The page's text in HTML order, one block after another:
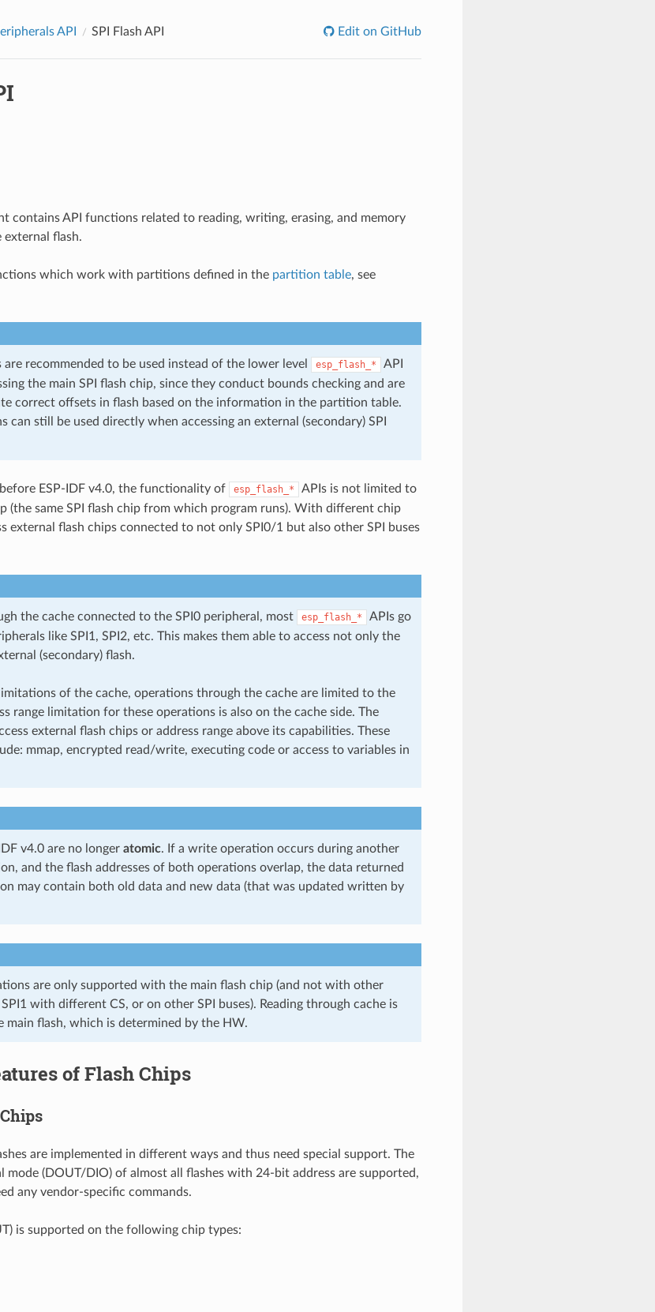
API SPI Flash API Edit on GitHub
contains API functions related to reading, writing, erasing, and memory
external flash.
which work with partitions defined in the partition table, see
are recommended to be used instead of the lower level esp_flash_*
API
the main SPI flash chip, since they conduct bounds checking and are
correct offsets in flash based on the information in the partition table.
can still be used directly when accessing an external (secondary) SPI
ESP-IDF v4.0, the functionality of esp_flash_*
APIs is not limited to
(the same SPI flash chip from which program runs). With different chip
external flash chips connected to not only SPI0/1 but also other SPI buses
the cache connected to the SPI0 peripheral, most esp_flash_*
APIs go
like SPI1, SPI2, etc. This makes them able to access not only the
(secondary) flash.
of the cache, operations through the cache are limited to the
range limitation for these operations is also on the cache side. The
external flash chips or address range above its capabilities. These
mmap, encrypted read/write, executing code or access to variables in
v4.0 are no longer atomic. If a write operation occurs during another
and the flash addresses of both operations overlap, the data returned
may contain both old data and new data (that was updated written by
are only supported with the main flash chip (and not with other
with different CS, or on other SPI buses). Reading through cache is
main flash, which is determined by the HW.
of Flash Chips
are implemented in different ways and thus need special support. The
mode (DOUT/DIO) of almost all flashes with 24-bit address are supported,
any vendor-specific commands.
is supported on the following chip types: